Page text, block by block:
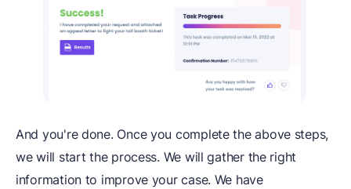
And you're done. Once you complete the above steps,
we will start the process. We will gather the right
information to improve your case. We have